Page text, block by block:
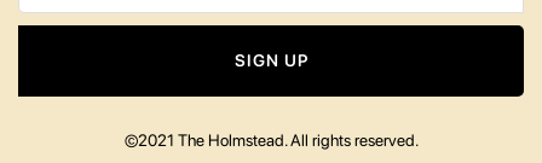
SIGN UP
©2021 The Holmstead. All rights reserved.